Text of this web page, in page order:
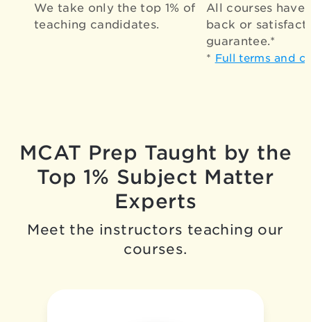
We take only the top 1% of
teaching candidates.
All courses have
back or
guarantee.*
* Full terms and
MCAT Prep Taught by the
Top 1% Subject Matter
Experts
Meet the instructors teaching our
courses.